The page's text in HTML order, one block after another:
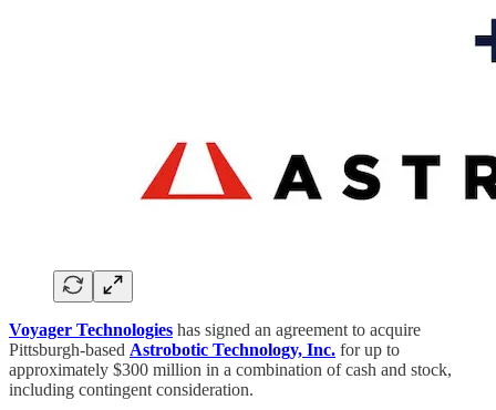
Voyager Technologies has signed an agreement to acquire
Pittsburgh-based Astrobotic Technology, Inc. for up to
approximately $300 million in a combination of cash and stock,
including contingent consideration.